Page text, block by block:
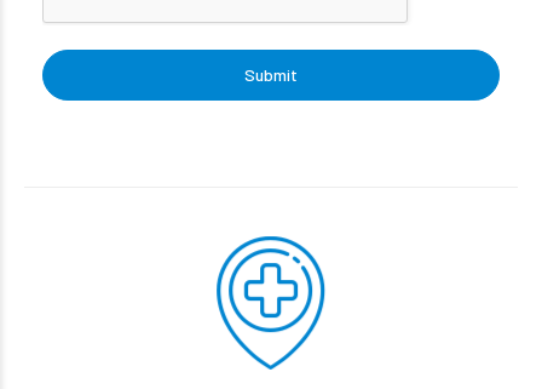
Submit